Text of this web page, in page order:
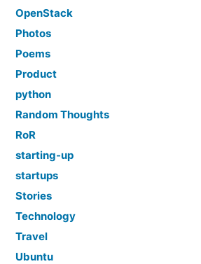
OpenStack
Photos
Poems
Product
python
Random Thoughts
RoR
starting-up
startups
Stories
Technology
Travel
Ubuntu